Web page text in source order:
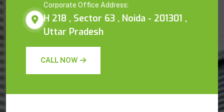
Corporate Office Address:
H 218 , Sector 63 , Noida - 201301 ,
Uttar Pradesh
CALL NOW